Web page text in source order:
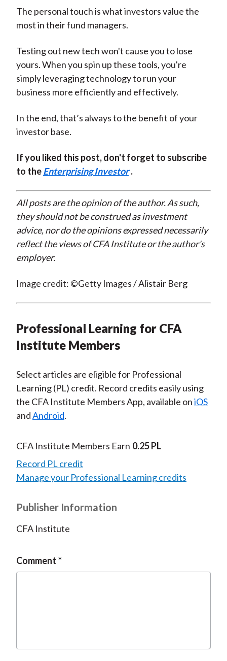
The personal touch is what investors value the
most in their fund managers.
Testing out new tech won't cause you to lose
yours. When you spin up these tools, you're
simply leveraging technology to run your
business more efficiently and effectively.
In the end, that’s always to the benefit of your
investor base.
If you liked this post, don't forget to subscribe
to theEnterprising Investor .
All posts are the opinion of the author. As such,
they should not be construed as investment
advice, nor do the opinions expressed necessarily
reflect the views of CFA Institute or the author's
employer.
Image credit: ©Getty Images / Alistair Berg
Professional Learning for CFA
Institute Members
Select articles are eligible for Professional
Learning (PL) credit. Record credits easily using
the CFA Institute Members App, available oniOS
andAndroid.
CFA Institute Members Earn 0.25 PL
Record PL credit
Manage your Professional Learning credits
Publisher Information
CFA Institute
Comment